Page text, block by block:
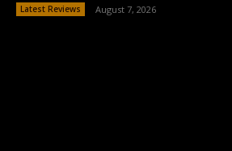
Latest Reviews August 7, 2026